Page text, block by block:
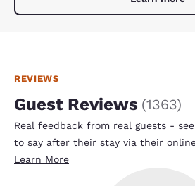
REVIEWS
Guest Reviews (1363)
Real feedback from real guests -
to say after their stay via their
Learn More